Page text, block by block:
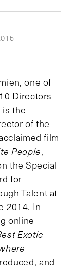
one of
Directors
is the
of the
film
People,
the Special
for
Talent at
2014. In
online
Exotic
and